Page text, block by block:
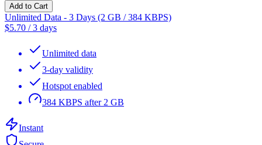
Add to Cart
Unlimited Data - 3 Days (2 GB / 384 KBPS)
$5.70 /3 days
Unlimited data
3-day validity
Hotspot enabled
384 KBPS after 2 GB
Instant